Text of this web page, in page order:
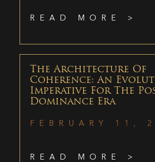
READ MORE >
The Architecture Of
Coherence: An
Imperative For The
Dominance Era
FEBRUARY 11,
READ MORE >